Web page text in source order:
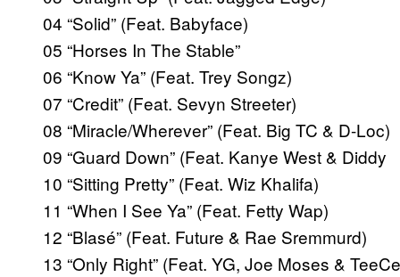
04 “Solid” (Feat. Babyface)
05 “Horses In The Stable”
06 “Know Ya” (Feat. Trey Songz)
07 “Credit” (Feat. Sevyn Streeter)
08 “Miracle/Wherever” (Feat. Big TC & D-Loc)
09 “Guard Down” (Feat. Kanye West & Diddy
10 “Sitting Pretty” (Feat. Wiz Khalifa)
11 “When I See Ya” (Feat. Fetty Wap)
12 “Blasé” (Feat. Future & Rae Sremmurd)
13 “Only Right” (Feat. YG, Joe Moses &